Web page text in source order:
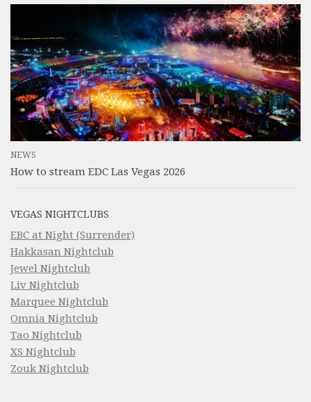
NEWS
How to stream EDC Las Vegas 2026
VEGAS NIGHTCLUBS
EBC at Night (Surrender)
Hakkasan Nightclub
Jewel Nightclub
Liv Nightclub
Marquee Nightclub
Omnia Nightclub
Tao Nightclub
XS Nightclub
Zouk Nightclub